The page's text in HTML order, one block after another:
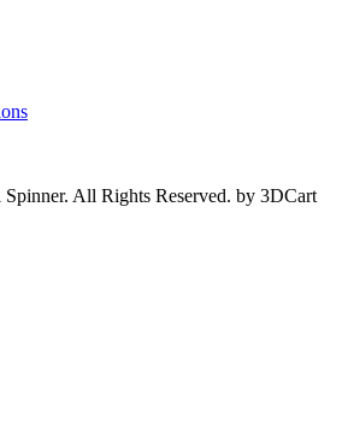
Spinner. All Rights Reserved. by 3DCart